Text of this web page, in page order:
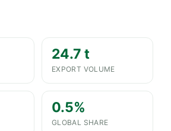
24.7 t
EXPORT VOLUME
0.5%
GLOBAL SHARE